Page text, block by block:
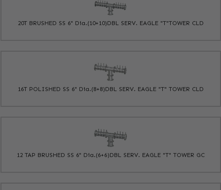
20T BRUSHED SS 6" Dia.(10+10)DBL SERV. EAGLE "T"TOWER CLD
16T POLISHED SS 6" Dia.(8+8)DBL SERV. EAGLE "T" TOWER CLD
12 TAP BRUSHED SS 6" Dia.(6+6)DBL SERV. EAGLE "T" TOWER GC